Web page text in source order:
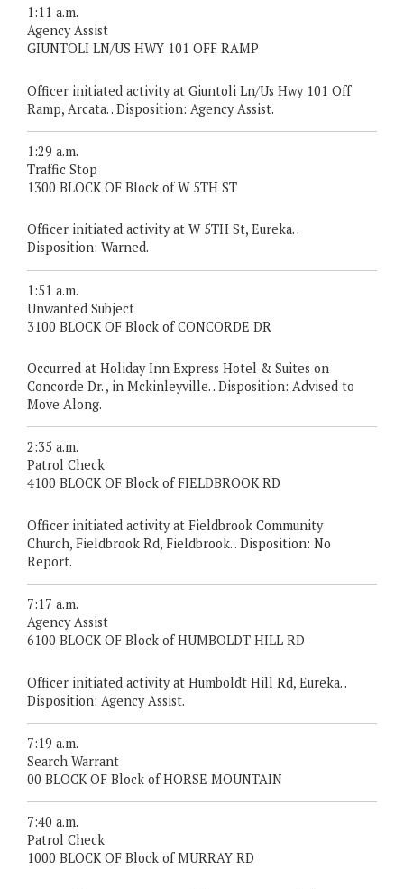
1:11 a.m.
Agency Assist
GIUNTOLI LN/US HWY 101 OFF RAMP
Officer initiated activity at Giuntoli Ln/Us Hwy 101 Off
Ramp, Arcata. . Disposition: Agency Assist.
1:29 a.m.
Traffic Stop
1300 BLOCK OF Block of W 5TH ST
Officer initiated activity at W 5TH St, Eureka. .
Disposition: Warned.
1:51 a.m.
Unwanted Subject
3100 BLOCK OF Block of CONCORDE DR
Occurred at Holiday Inn Express Hotel & Suites on
Concorde Dr. , in Mckinleyville. . Disposition: Advised to
Move Along.
2:35 a.m.
Patrol Check
4100 BLOCK OF Block of FIELDBROOK RD
Officer initiated activity at Fieldbrook Community
Church, Fieldbrook Rd, Fieldbrook. . Disposition: No
Report.
7:17 a.m.
Agency Assist
6100 BLOCK OF Block of HUMBOLDT HILL RD
Officer initiated activity at Humboldt Hill Rd, Eureka. .
Disposition: Agency Assist.
7:19 a.m.
Search Warrant
00 BLOCK OF Block of HORSE MOUNTAIN
7:40 a.m.
Patrol Check
1000 BLOCK OF Block of MURRAY RD